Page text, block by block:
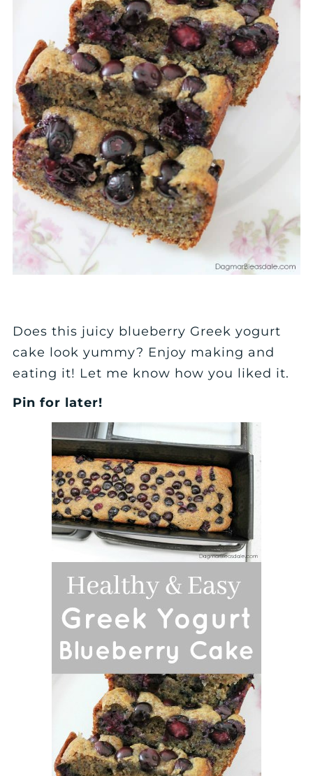
Does this juicy blueberry Greek yogurt
cake look yummy? Enjoy making and
eating it! Let me know how you liked it.
Pin for later!